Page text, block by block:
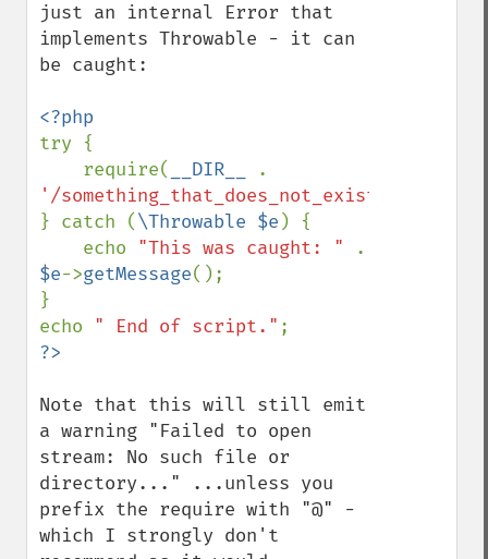
just an internal Error that
implements Throwable - it can
be caught:
try {
    require(
__DIR__
'/something_that_does_not_exist'
} catch (\Throwable $e ) {
    echo
"This was caught: "
$e->getMessage();
}
echo " End of script."
Note that this will still emit
a warning "Failed to open
stream: No such file or
directory..." ...unless you
prefix the require with "@" -
which I strongly don't